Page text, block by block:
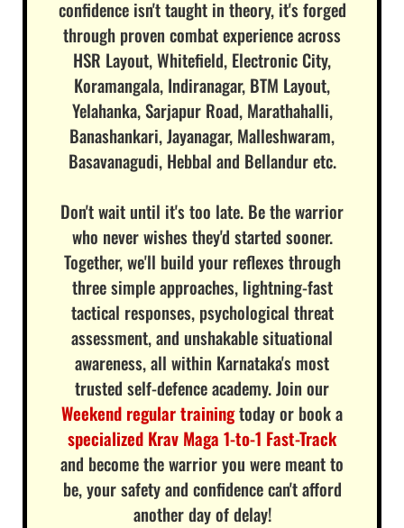
confidence isn't taught in theory, it's forged
through proven combat experience across
HSR Layout, Whitefield, Electronic City,
Koramangala, Indiranagar, BTM Layout,
Yelahanka, Sarjapur Road, Marathahalli,
Banashankari, Jayanagar, Malleshwaram,
Basavanagudi, Hebbal and Bellandur etc.
Don't wait until it's too late. Be the warrior
who never wishes they'd started sooner.
Together, we'll build your reflexes through
three simple approaches, lightning-fast
tactical responses, psychological threat
assessment, and unshakable situational
awareness, all within Karnataka's most
trusted self-defence academy. Join our
Weekend regular trainingtoday or book a
specialized Krav Maga 1-to-1 Fast-Track
and become the warrior you were meant to
be, your safety and confidence can't afford
another day of delay!